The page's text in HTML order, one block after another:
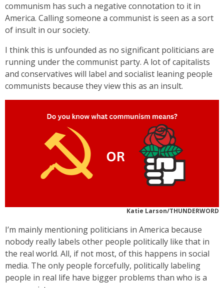
communism has such a negative connotation to it in
America. Calling someone a communist is seen as a sort
of insult in our society.
I think this is unfounded as no significant politicians are
running under the communist party. A lot of capitalists
and conservatives will label and socialist leaning people
communists because they view this as an insult.
Katie Larson/THUNDERWORD
I’m mainly mentioning politicians in America because
nobody really labels other people politically like that in
the real world. All, if not most, of this happens in social
media. The only people forcefully, politically labeling
people in real life have bigger problems than who is a